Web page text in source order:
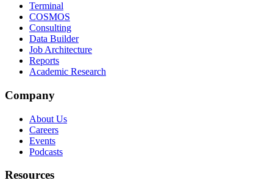
Terminal
COSMOS
Consulting
Data Builder
Job Architecture
Reports
Academic Research
Company
About Us
Careers
Events
Podcasts
Resources